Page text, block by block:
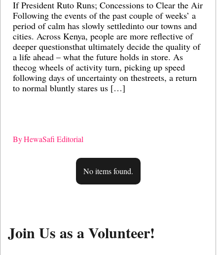
If President Ruto Runs; Concessions to Clear the Air
Following the events of the past couple of weeks’ a
period of calm has slowly settledinto our towns and
cities. Across Kenya, people are more reflective of
deeper questionsthat ultimately decide the quality of
a life ahead – what the future holds in store. As
thecog wheels of activity turn, picking up speed
following days of uncertainty on thestreets, a return
to normal bluntly stares us […]
ByHewaSafi Editorial
No items found.
Join Us as a Volunteer!